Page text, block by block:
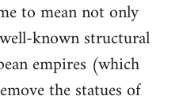
to mean not only
known structural
empires (which